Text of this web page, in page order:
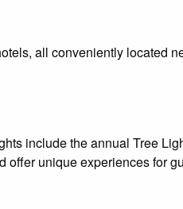
all conveniently located
include the annual Tree
unique experiences for